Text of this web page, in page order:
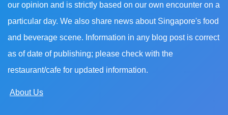
our opinion and is strictly based on our own encounter on a
particular day. We also share news about Singapore's food
and beverage scene. Information in any blog post is correct
as of date of publishing; please check with the
restaurant/cafe for updated information.
About Us